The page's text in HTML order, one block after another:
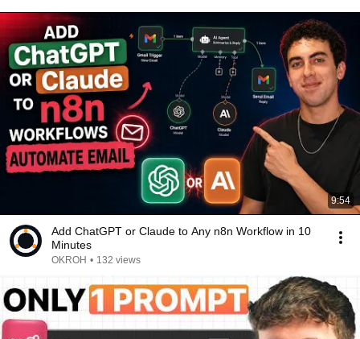
9:54
Add ChatGPT or Claude to Any n8n Workflow in 10
Minutes
OKROH • 132 views